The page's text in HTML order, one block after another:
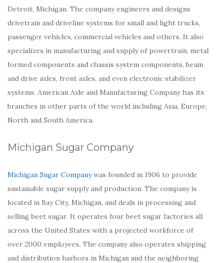
Detroit, Michigan. The company engineers and designs
drivetrain and driveline systems for small and light trucks,
passenger vehicles, commercial vehicles and others. It also
specializes in manufacturing and supply of powertrain, metal
formed components and chassis system components, beam
and drive axles, front axles, and even electronic stabilizer
systems. American Axle and Manufacturing Company has its
branches in other parts of the world including Asia, Europe,
North and South America.
Michigan Sugar Company
Michigan Sugar Companywas founded in 1906 to provide
sustainable sugar supply and production. The company is
located in Bay City, Michigan, and deals in processing and
selling beet sugar. It operates four beet sugar factories all
across the United States with a projected workforce of
over 2000 employees. The company also operates shipping
and distribution harbors in Michigan and the neighboring